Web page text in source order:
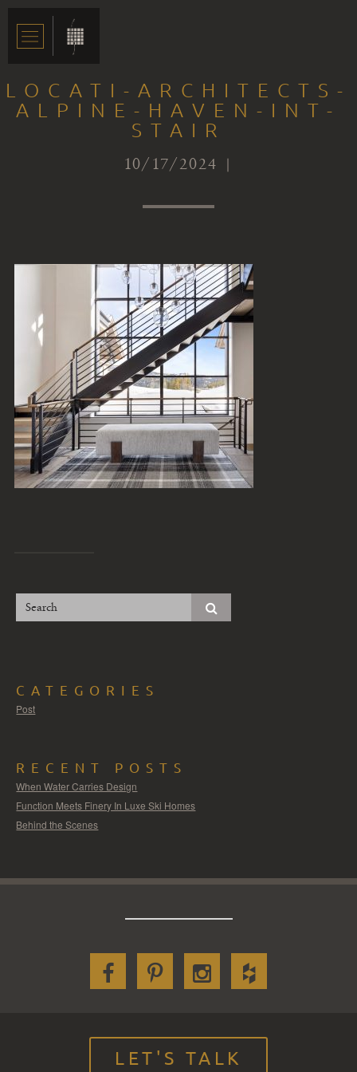
LOCATI-ARCHITECTS-
ALPINE-HAVEN-INT-
STAIR
10/17/2024 |
CATEGORIES
Post
RECENT POSTS
When Water Carries Design
Function Meets Finery In Luxe Ski Homes
Behind the Scenes
LET'S TALK